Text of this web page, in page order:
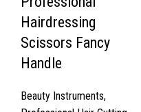
Hairdressing
Scissors Fancy
Handle
Beauty Instruments,